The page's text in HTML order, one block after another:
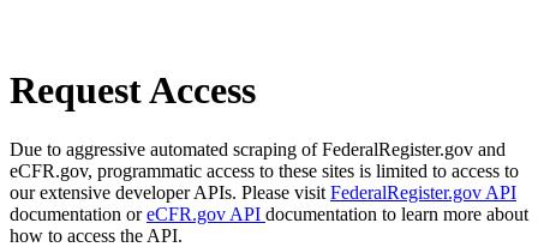
Request Access
Due to aggressive automated scraping of FederalRegister.gov and
eCFR.gov, programmatic access to these sites is limited to access to
our extensive developer APIs. Please visit FederalRegister.gov API
documentation oreCFR.gov API documentation to learn more about
how to access the API.